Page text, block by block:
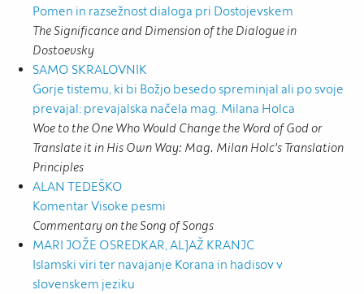
Pomen in razsežnost dialoga pri Dostojevskem
The Significance and Dimension of the Dialogue in
Dostoevsky
SAMO SKRALOVNIK
Gorje tistemu, ki bi Božjo besedo spreminjal ali po svoje
prevajal: prevajalska načela mag. Milana Holca
Woe to the One Who Would Change the Word of God or
Translate it in His Own Way: Mag. Milan Holc's Translation
Principles
ALAN TEDEŠKO
Komentar Visoke pesmi
Commentary on the Song of Songs
MARI JOŽE OSREDKAR, ALJAŽ KRANJC
Islamski viri ter navajanje Korana in hadisov v
slovenskem jeziku